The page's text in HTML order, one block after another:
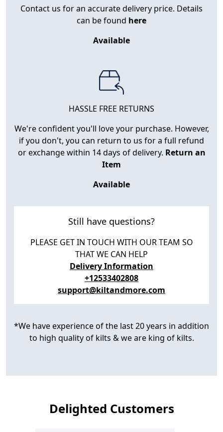
Contact us for an accurate delivery price. Details
can be found here
Available
HASSLE FREE RETURNS
We're confident you'll love your purchase. However,
if you don't, you can return to us for a full refund
or exchange within 14 days of delivery. Return an
Item
Available
Still have questions?
PLEASE GET IN TOUCH WITH OUR TEAM SO
THAT WE CAN HELP
Delivery Information
+12533402808
support@kiltandmore.com
*We have experience of the last 20 years in addition
to high quality of kilts & we are king of kilts.
Delighted Customers